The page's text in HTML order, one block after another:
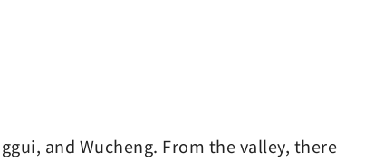
and Wucheng. From the valley, there